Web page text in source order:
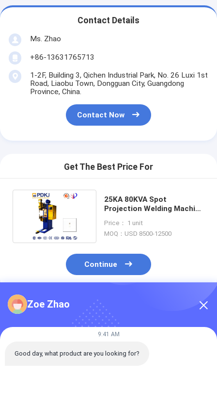
Contact Details
Ms. Zhao
+86-13631765713
1-2F, Building 3, Qichen Industrial Park, No. 26 Luxi 1st
Road, Liaobu Town, Dongguan City, Guangdong
Province, China.
Contact Now
Get The Best Price For
25KA 80KVA Spot
Projection Welding Machine
Price： 1 unit
MOQ：USD 8500-12500
Continue
Recommended Products
Zoe Zhao
9:41 AM
Good day, what product are you looking for?